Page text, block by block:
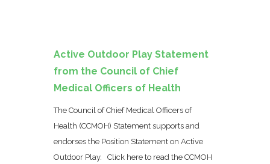
Active Outdoor Play Statement
from the Council of Chief
Medical Officers of Health
The Council of Chief Medical Officers of
Health (CCMOH) Statement supports and
endorses the Position Statement on Active
Outdoor Play. Click here to read the CCMOH